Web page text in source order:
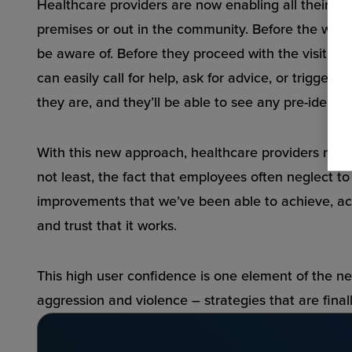
Healthcare providers are now enabling all their
premises or out in the community. Before the
be aware of. Before they proceed with the visit,
can easily call for help, ask for advice, or trigger
they are, and they’ll be able to see any pre-
With this new approach, healthcare providers no
not least, the fact that employees often neglect
improvements that we’ve been able to achieve,
and trust that it works.
This high user confidence is one element of the
aggression and violence – strategies that are